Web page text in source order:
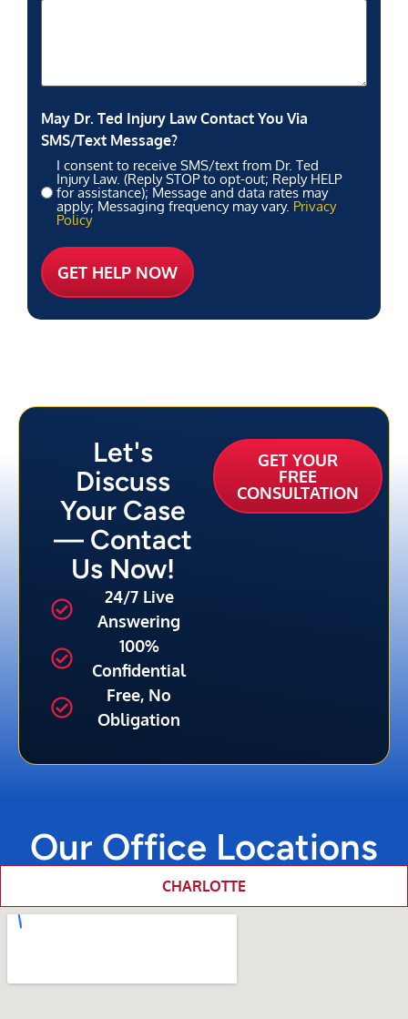
May Dr. Ted Injury Law Contact You Via
SMS/Text Message?
I consent to receive SMS/text from Dr. Ted
Injury Law. (Reply STOP to opt-out; Reply HELP
for assistance); Message and data rates may
apply; Messaging frequency may vary. Privacy
Policy
Let's
Discuss
Your Case
— Contact
Us Now!
24/7 Live
Answering
100%
Confidential
Free, No
Obligation
GET YOUR
FREE
CONSULTATION
Our Office Locations
CHARLOTTE